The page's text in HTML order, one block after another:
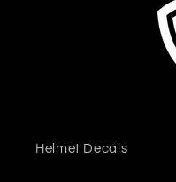
Helmet Decals